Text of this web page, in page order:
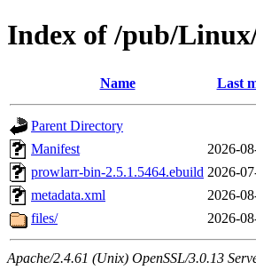
Index of /pub/
Name Last
Parent Directory
Manifest
2026-
prowlarr-bin-2.5.1.5464.ebuild 2026-
metadata.xml
2026-
files/
2026-
Apache/2.4.61 (Unix) OpenSSL/3.0.13